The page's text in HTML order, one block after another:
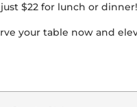
$22 for lunch or dinner!
your table now and